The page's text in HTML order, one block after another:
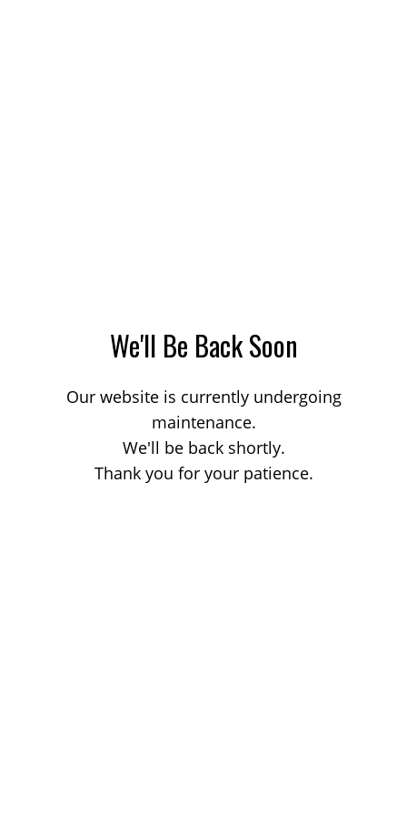
We'll Be Back Soon
Our website is currently undergoing
maintenance.
We'll be back shortly.
Thank you for your patience.